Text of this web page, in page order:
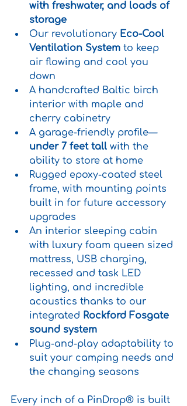
with freshwater, and loads of
storage
Our revolutionary Eco-Cool
Ventilation System to keep
air flowing and cool you
down
A handcrafted Baltic birch
interior with maple and
cherry cabinetry
A garage-friendly profile—
under 7 feet tall with the
ability to store at home
Rugged epoxy-coated steel
frame, with mounting points
built in for future accessory
upgrades
An interior sleeping cabin
with luxury foam queen sized
mattress, USB charging,
recessed and task LED
lighting, and incredible
acoustics thanks to our
integrated Rockford Fosgate
sound system
Plug-and-play adaptability to
suit your camping needs and
the changing seasons
Every inch of a PinDrop® is built